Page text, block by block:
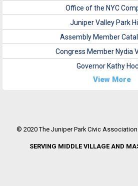
Office of the NYC
Juniper Valley Park
Assembly Member
Congress Member Nydia
Governor Kathy
View More
© 2020 The Juniper Park Civic
SERVING MIDDLE VILLAGE AND